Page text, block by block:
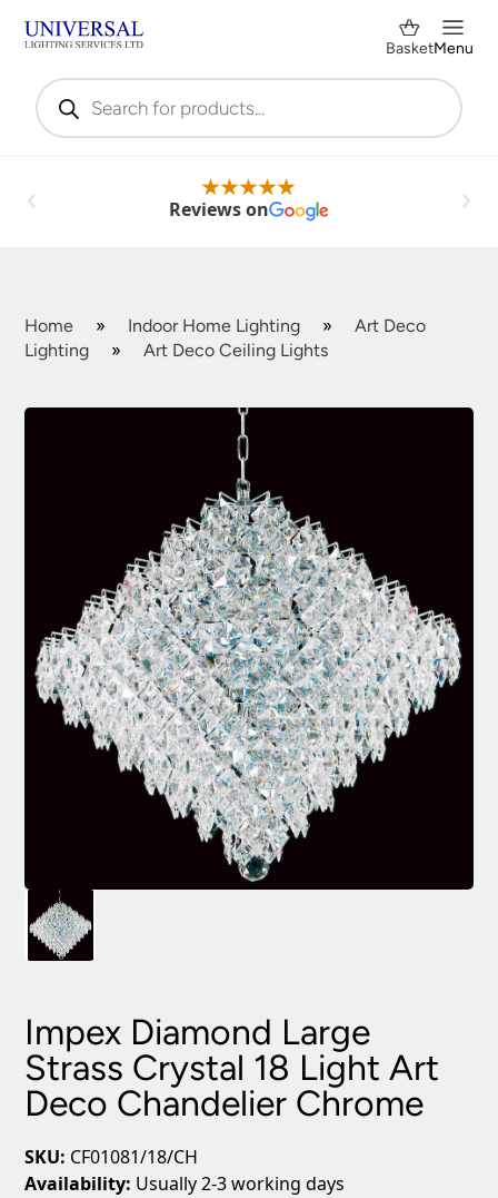
Products
search
BasketMenu
Reviews on
Home » Indoor Home Lighting »
Art Deco
Lighting
» Art Deco Ceiling Lights
Impex Diamond Large
Strass Crystal 18 Light Art
Deco Chandelier Chrome
SKU: CF01081/18/CH
Availability: Usually 2-3 working days